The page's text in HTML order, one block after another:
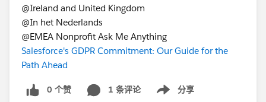
@Ireland and United Kingdom
@In het Nederlands
@EMEA Nonprofit Ask Me Anything
Salesforce's GDPR Commitment: Our Guide for the
Path Ahead
0 个赞 1 条评论 分享
Show menu